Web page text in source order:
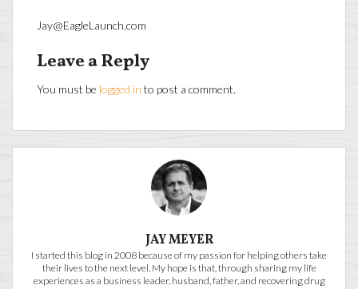
Jay@EagleLaunch.com
Leave a Reply
You must be logged in to post a comment.
JAY MEYER
I started this blog in 2008 because of my passion for helping others take
their lives to the next level. My hope is that, through sharing my life
experiences as a business leader, husband, father, and recovering drug